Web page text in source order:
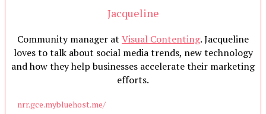
Jacqueline
Community manager at Visual Contenting. Jacqueline
loves to talk about social media trends, new technology
and how they help businesses accelerate their marketing
efforts.
nrr.gce.mybluehost.me/